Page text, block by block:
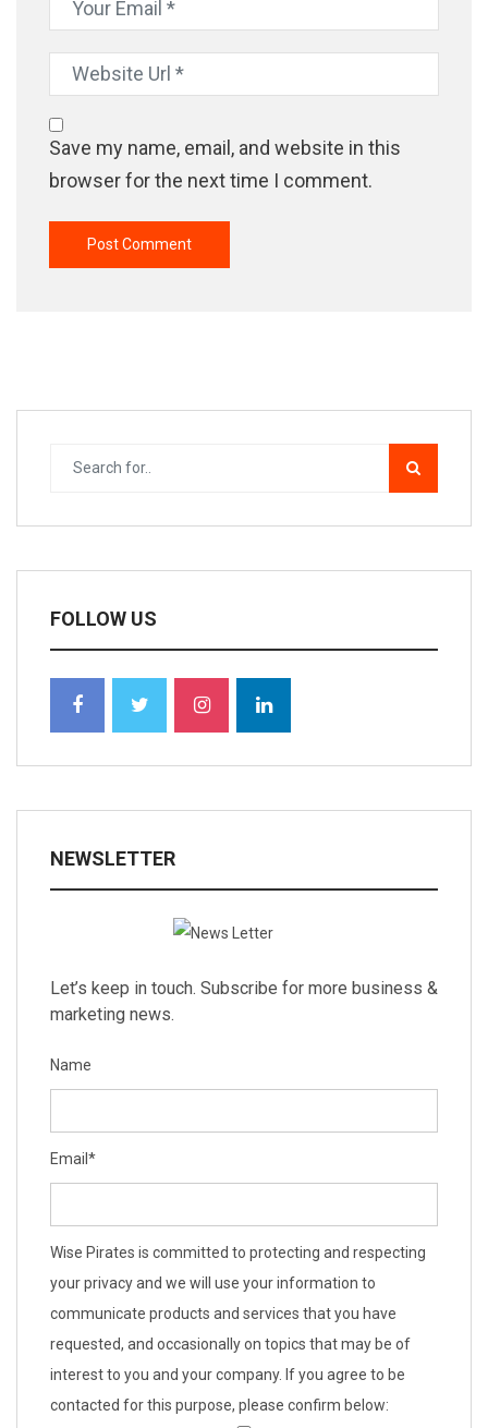
Save my name, email, and website in this
browser for the next time I comment.
FOLLOW US
NEWSLETTER
Let’s keep in touch. Subscribe for more business &
marketing news.
Name
Email *
Wise Pirates is committed to protecting and respecting
your privacy and we will use your information to
communicate products and services that you have
requested, and occasionally on topics that may be of
interest to you and your company. If you agree to be
contacted for this purpose, please confirm below: